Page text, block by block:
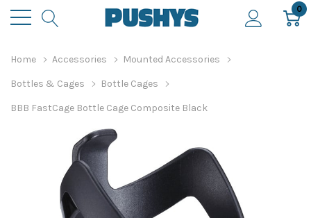
0
Home Accessories Mounted Accessories
Bottles & Cages Bottle Cages
BBB FastCage Bottle Cage Composite Black